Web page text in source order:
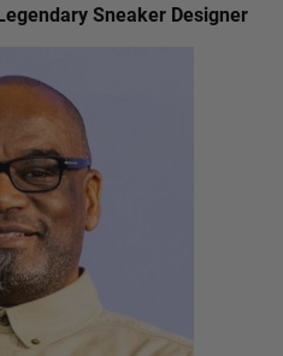
Sneaker Designer